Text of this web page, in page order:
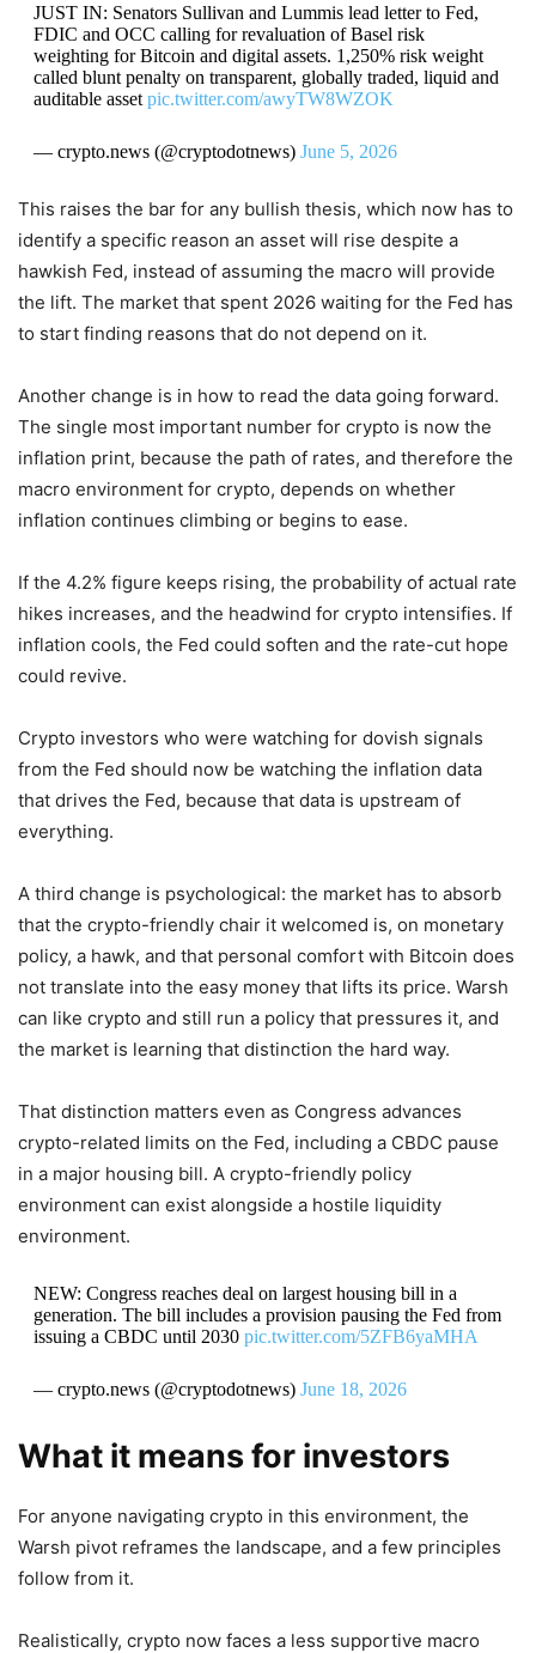
JUST IN: Senators Sullivan and Lummis lead letter to Fed,
FDIC and OCC calling for revaluation of Basel risk
weighting for Bitcoin and digital assets. 1,250% risk weight
called blunt penalty on transparent, globally traded, liquid and
auditable asset pic.twitter.com/awyTW8WZOK
— crypto.news (@cryptodotnews) June 5, 2026
This raises the bar for any bullish thesis, which now has to
identify a specific reason an asset will rise despite a
hawkish Fed, instead of assuming the macro will provide
the lift. The market that spent 2026 waiting for the Fed has
to start finding reasons that do not depend on it.
Another change is in how to read the data going forward.
The single most important number for crypto is now the
inflation print, because the path of rates, and therefore the
macro environment for crypto, depends on whether
inflation continues climbing or begins to ease.
If the 4.2% figure keeps rising, the probability of actual rate
hikes increases, and the headwind for crypto intensifies. If
inflation cools, the Fed could soften and the rate-cut hope
could revive.
Crypto investors who were watching for dovish signals
from the Fed should now be watching the inflation data
that drives the Fed, because that data is upstream of
everything.
A third change is psychological: the market has to absorb
that the crypto-friendly chair it welcomed is, on monetary
policy, a hawk, and that personal comfort with Bitcoin does
not translate into the easy money that lifts its price. Warsh
can like crypto and still run a policy that pressures it, and
the market is learning that distinction the hard way.
That distinction matters even as Congress advances
crypto-related limits on the Fed, including a CBDC pause
in a major housing bill. A crypto-friendly policy
environment can exist alongside a hostile liquidity
environment.
NEW: Congress reaches deal on largest housing bill in a
generation. The bill includes a provision pausing the Fed from
issuing a CBDC until 2030 pic.twitter.com/5ZFB6yaMHA
— crypto.news (@cryptodotnews) June 18, 2026
What it means for investors
For anyone navigating crypto in this environment, the
Warsh pivot reframes the landscape, and a few principles
follow from it.
Realistically, crypto now faces a less supportive macro